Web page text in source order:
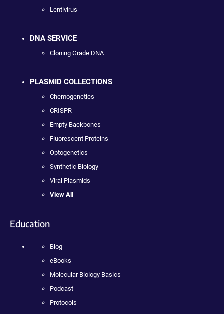
Lentivirus
DNA SERVICE
Cloning Grade DNA
PLASMID COLLECTIONS
Chemogenetics
CRISPR
Empty Backbones
Fluorescent Proteins
Optogenetics
Synthetic Biology
Viral Plasmids
View All
Education
Blog
eBooks
Molecular Biology Basics
Podcast
Protocols